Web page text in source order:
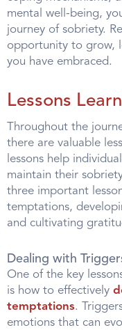
mental well-being,
journey of sobriety.
opportunity to grow,
you have embraced.
Lessons
Throughout the
there are valuable
lessons help
maintain their
three important
temptations,
and cultivating
Dealing with
One of the key
is how to effectively
temptations.
emotions that can